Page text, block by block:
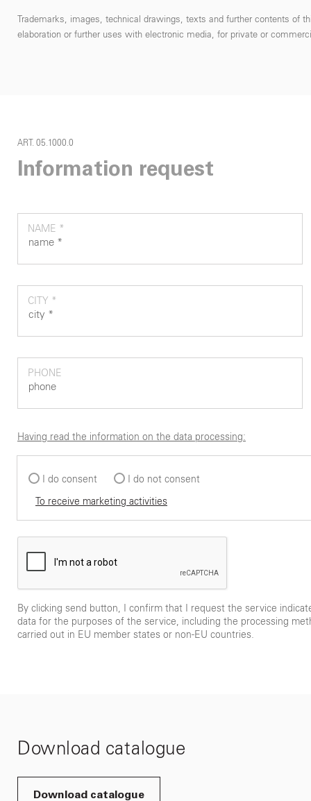
Trademarks, images, technical drawings, texts and further contents of
elaboration or further uses with electronic media, for private or
ART. 05.1000.0
Information request
NAME *
CITY *
PHONE
Having read the information on the data processing:
I do consent
I do not consent
To receive marketing activities
By clicking send button, I confirm that I request the service
data for the purposes of the service, including the processing
carried out in EU member states or non-EU countries.
Download catalogue
Download catalogue